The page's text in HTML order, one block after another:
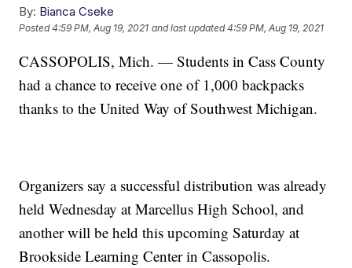
By: Bianca Cseke
Posted4:59 PM, Aug 19, 2021 and last updated 4:59 PM, Aug 19, 2021
CASSOPOLIS, Mich. — Students in Cass County
had a chance to receive one of 1,000 backpacks
thanks to the United Way of Southwest Michigan.
Organizers say a successful distribution was already
held Wednesday at Marcellus High School, and
another will be held this upcoming Saturday at
Brookside Learning Center in Cassopolis.